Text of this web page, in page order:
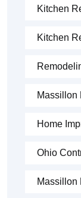
Kitchen
Kitchen
Massillon
Home
Ohio
Massillon